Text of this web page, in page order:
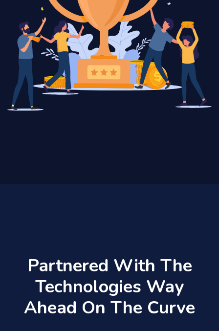
Partnered With The
Technologies Way
Ahead On The Curve